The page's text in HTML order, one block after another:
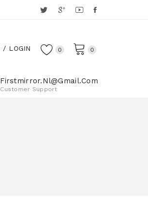
LOGIN 0
0
Firstmirror.nl@gmail.com
Customer Support